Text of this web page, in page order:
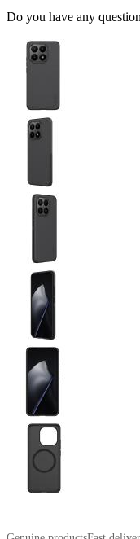
Do you have any